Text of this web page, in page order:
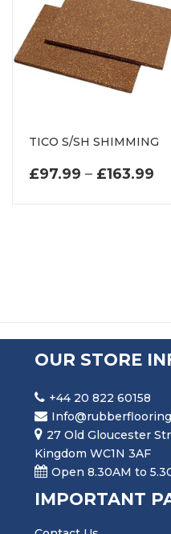
TICO S/SH SHIMMING
£97.99 – £163.99
OUR STORE
+44 20 822 60158
27 Old Gloucester
Kingdom WC1N 3AF
Open 8.30AM to
IMPORTANT